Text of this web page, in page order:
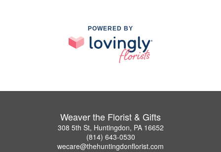
POWERED BY
Weaver the Florist & Gifts
308 5th St, Huntingdon, PA 16652
(814) 643-0530
wecare@thehuntingdonflorist.com